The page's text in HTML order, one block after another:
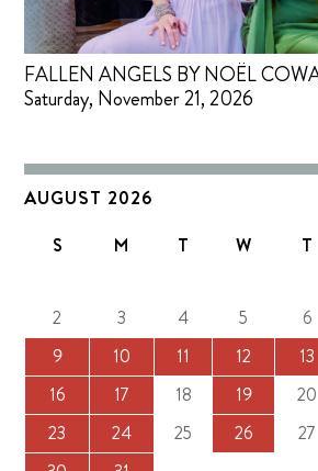
FALLEN ANGELS BY NOËL
Saturday, November 21, 2026
AUGUST 2026
S M T W T
2
3 4 5 6
9
10 11 12 13
16
17 18 19 20
23
24 25 26 27